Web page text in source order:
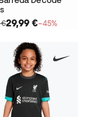
€29,99 €−45%